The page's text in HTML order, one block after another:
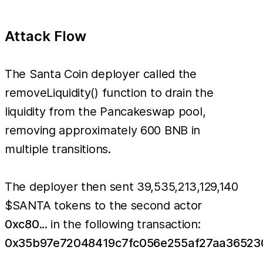
Attack Flow
The Santa Coin deployer called the
removeLiquidity() function to drain the
liquidity from the Pancakeswap pool,
removing approximately 600 BNB in
multiple transitions.
The deployer then sent 39,535,213,129,140
$SANTA tokens to the second actor
0xc80... in the following transaction: